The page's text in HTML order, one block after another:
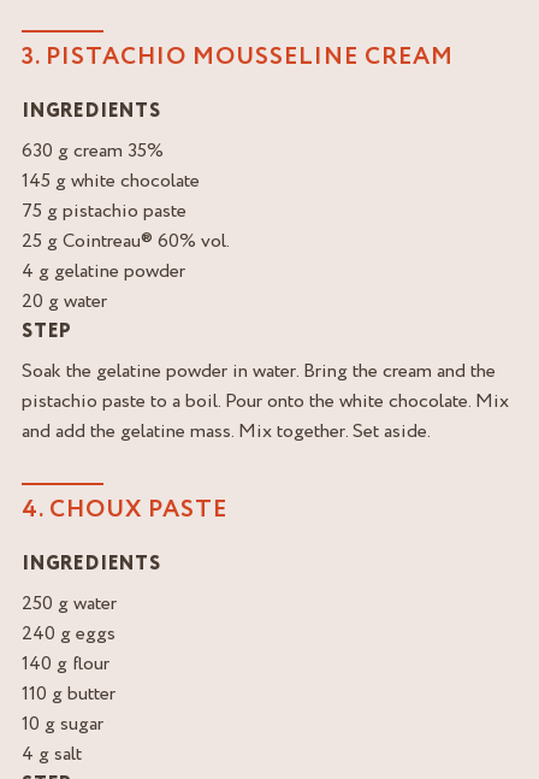
3. PISTACHIO MOUSSELINE CREAM
INGREDIENTS
630 g cream 35%
145 g white chocolate
75 g pistachio paste
25 g Cointreau® 60% vol.
4 g gelatine powder
20 g water
STEP
Soak the gelatine powder in water. Bring the cream and the
pistachio paste to a boil. Pour onto the white chocolate. Mix
and add the gelatine mass. Mix together. Set aside.
4. CHOUX PASTE
INGREDIENTS
250 g water
240 g eggs
140 g flour
110 g butter
10 g sugar
4 g salt